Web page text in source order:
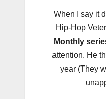
When I say it
Hip-Hop
Monthly
attention. He
year (They